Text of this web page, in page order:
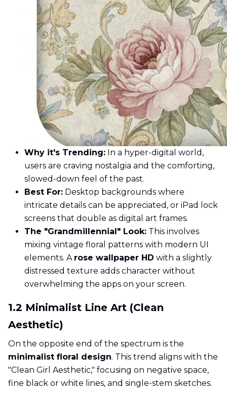
Why it's Trending: In a hyper-digital world,
users are craving nostalgia and the comforting,
slowed-down feel of the past.
Best For: Desktop backgrounds where
intricate details can be appreciated, or iPad lock
screens that double as digital art frames.
The "Grandmillennial" Look: This involves
mixing vintage floral patterns with modern UI
elements. A rose wallpaper HD with a slightly
distressed texture adds character without
overwhelming the apps on your screen.
1.2 Minimalist Line Art (Clean
Aesthetic)
On the opposite end of the spectrum is the
minimalist floral design. This trend aligns with the
"Clean Girl Aesthetic," focusing on negative space,
fine black or white lines, and single-stem sketches.